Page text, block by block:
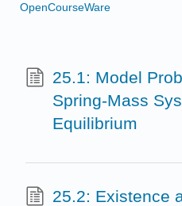
OpenCourseWare
25.1: Model
Spring-Mass
Equilibrium
25.2: Existence